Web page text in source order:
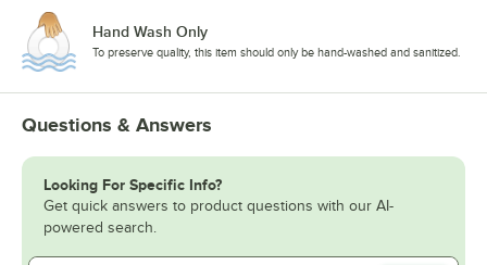
Hand Wash Only
To preserve quality, this item should only be hand-washed and sanitized.
Questions & Answers
Looking For Specific Info?
Get quick answers to product questions with our AI-
powered search.